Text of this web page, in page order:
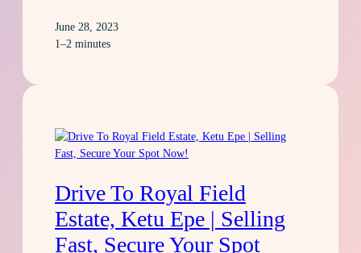
June 28, 2023
1–2 minutes
Drive To Royal Field
Estate, Ketu Epe | Selling
Fast, Secure Your Spot